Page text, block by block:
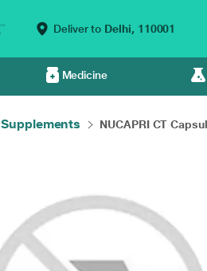
Deliver to Delhi, 110001
Medicine
Supplements NUCAPRI CT